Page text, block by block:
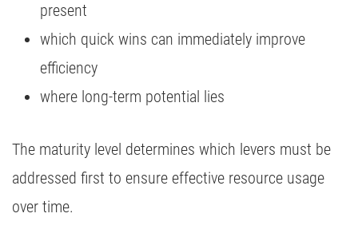
present
which quick wins can immediately improve
efficiency
where long-term potential lies
The maturity level determines which levers must be
addressed first to ensure effective resource usage
over time.